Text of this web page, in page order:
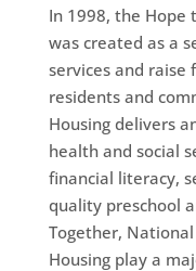
In 1998, the Hope
was created as a
services and raise
residents and
Housing delivers
health and social
financial literacy,
quality preschool
Together, National
Housing play a